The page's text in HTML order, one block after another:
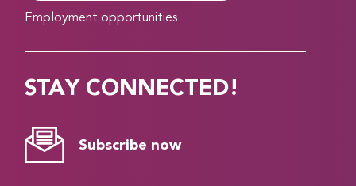
Employment opportunities
STAY CONNECTED!
Subscribe now